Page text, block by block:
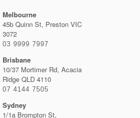
Melbourne
45b Quinn St, Preston VIC
3072
03 9999 7997
Brisbane
10/37 Mortimer Rd, Acacia
Ridge QLD 4110
07 4144 7505
Sydney
1/1a Brompton St,